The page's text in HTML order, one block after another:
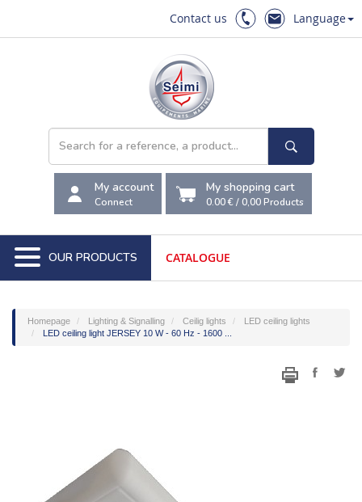
Contact us Language
My account
Connect
My shopping cart
0.00 €/0,00Products
OUR PRODUCTS CATALOGUE
Homepage Lighting & Signalling Ceilig lights
LED ceiling lights
LED ceiling light JERSEY 10 W - 60 Hz - 1600 ...